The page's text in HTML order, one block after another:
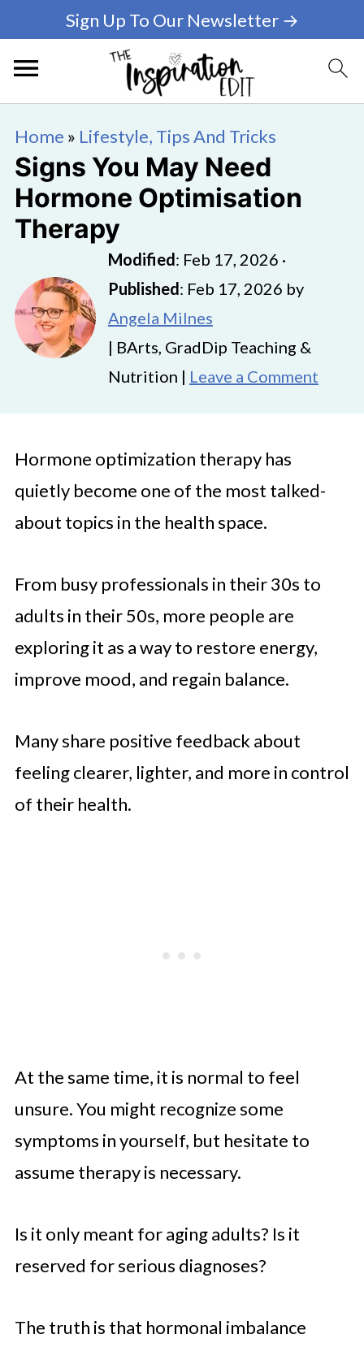
Sign Up To Our Newsletter →
Home » Lifestyle, Tips And Tricks
Signs You May Need
Hormone Optimisation
Therapy
Modified: Feb 17, 2026 ·
Published: Feb 17, 2026 by
Angela Milnes
| BArts, GradDip Teaching &
Nutrition | Leave a Comment
Hormone optimization therapy has
quietly become one of the most talked-
about topics in the health space.
From busy professionals in their 30s to
adults in their 50s, more people are
exploring it as a way to restore energy,
improve mood, and regain balance.
Many share positive feedback about
feeling clearer, lighter, and more in control
of their health.
At the same time, it is normal to feel
unsure. You might recognize some
symptoms in yourself, but hesitate to
assume therapy is necessary.
Is it only meant for aging adults? Is it
reserved for serious diagnoses?
The truth is that hormonal imbalance